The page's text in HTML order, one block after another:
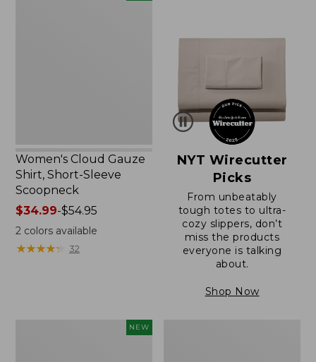
Women's Cloud Gauze
Shirt, Short-Sleeve
Scoopneck
Price
range
from:
$34.99
$34.99-$54.95
2colors available
★★★★★
★★★★★ 32
NYT Wirecutter
Picks
From unbeatably
tough totes to ultra-
cozy slippers, don’t
miss the products
everyone is talking
about.
Shop Now
NEW